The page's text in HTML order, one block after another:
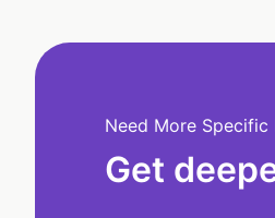
Need More Specific
Get